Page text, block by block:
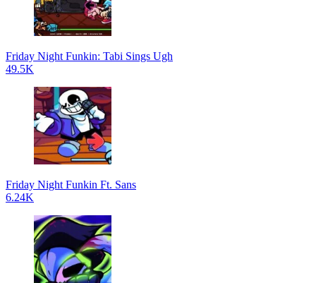
Friday Night Funkin: Tabi Sings Ugh
49.5K
Friday Night Funkin Ft. Sans
6.24K